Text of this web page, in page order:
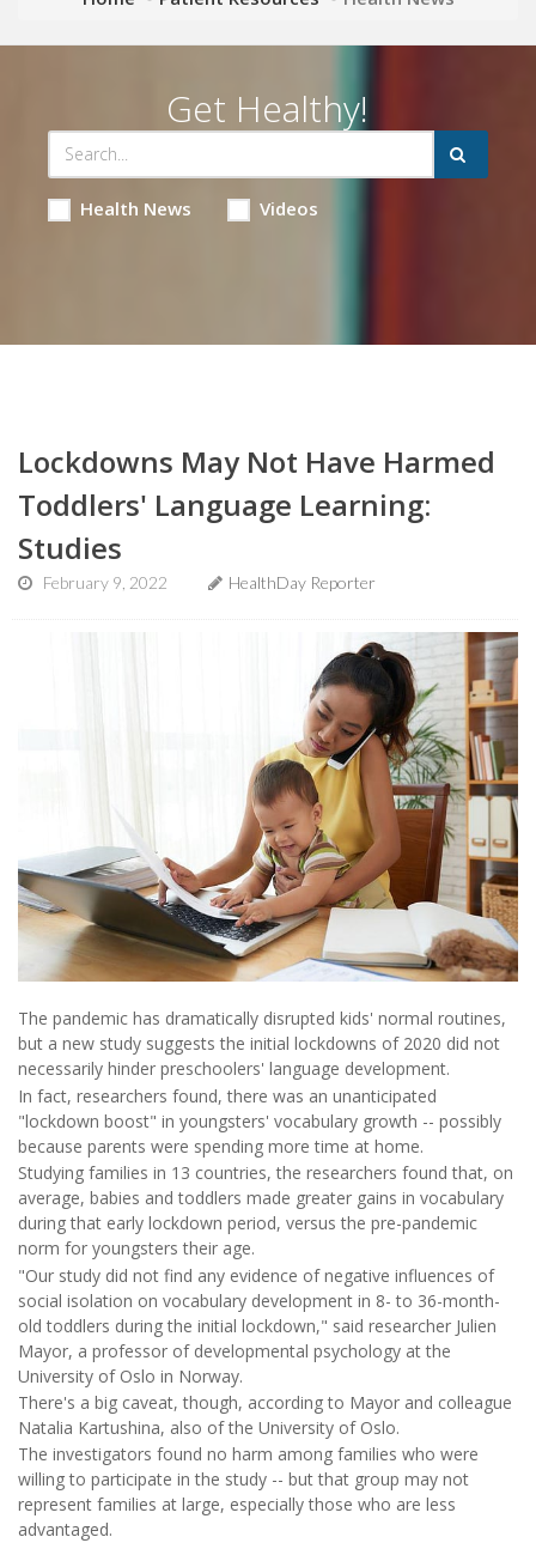
Get Healthy!
Health News Videos
Lockdowns May Not Have Harmed
Toddlers' Language Learning:
Studies
February 9, 2022 HealthDay Reporter
The pandemic has dramatically disrupted kids' normal routines,
but a new study suggests the initial lockdowns of 2020 did not
necessarily hinder preschoolers' language development.
In fact, researchers found, there was an unanticipated
"lockdown boost" in youngsters' vocabulary growth -- possibly
because parents were spending more time at home.
Studying families in 13 countries, the researchers found that, on
average, babies and toddlers made greater gains in vocabulary
during that early lockdown period, versus the pre-pandemic
norm for youngsters their age.
"Our study did not find any evidence of negative influences of
social isolation on vocabulary development in 8- to 36-month-
old toddlers during the initial lockdown," said researcher Julien
Mayor, a professor of developmental psychology at the
University of Oslo in Norway.
There's a big caveat, though, according to Mayor and colleague
Natalia Kartushina, also of the University of Oslo.
The investigators found no harm among families who were
willing to participate in the study -- but that group may not
represent families at large, especially those who are less
advantaged.